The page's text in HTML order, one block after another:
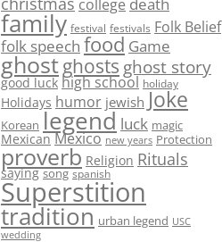
college
family festival festivals Folk Belief
folk speech food Game
ghostghosts ghost story
good luck high school holiday
Holidays humor jewish Joke
Korean legend luck magic
Mexican Mexico new years Protection
proverb Religion Rituals
saying song spanish
Superstition
tradition urban legend USC
wedding